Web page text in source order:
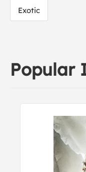
Exotic
Popular